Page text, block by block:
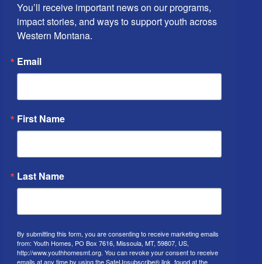
You’ll receive important news on our programs,
impact stories, and ways to support youth across
Western Montana.
Email
First Name
Last Name
By submitting this form, you are consenting to receive marketing emails
from: Youth Homes, PO Box 7616, Missoula, MT, 59807, US,
http://www.youthhomesmt.org. You can revoke your consent to receive
emails at any time by using the SafeUnsubscribe® link, found at the